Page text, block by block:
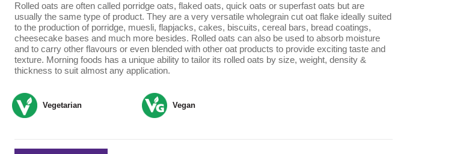
Rolled oats are often called porridge oats, flaked oats, quick oats or superfast oats but are
usually the same type of product. They are a very versatile wholegrain cut oat flake ideally suited
to the production of porridge, muesli, flapjacks, cakes, biscuits, cereal bars, bread coatings,
cheesecake bases and much more besides. Rolled oats can also be used to absorb moisture
and to carry other flavours or even blended with other oat products to provide exciting taste and
texture. Morning foods has a unique ability to tailor its rolled oats by size, weight, density &
thickness to suit almost any application.
Vegetarian Vegan